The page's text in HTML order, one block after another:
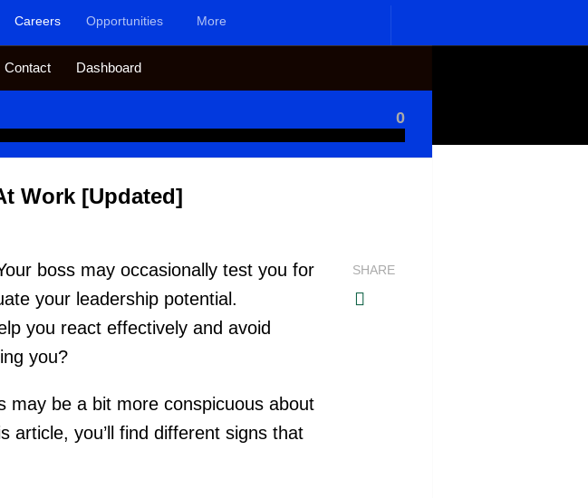
Careers Opportunities More
Contact Dashboard
0
Work [Updated]
boss may occasionally test you for
your leadership potential.
you react effectively and avoid
you?
may be a bit more conspicuous about
you’ll find different signs that
SHARE